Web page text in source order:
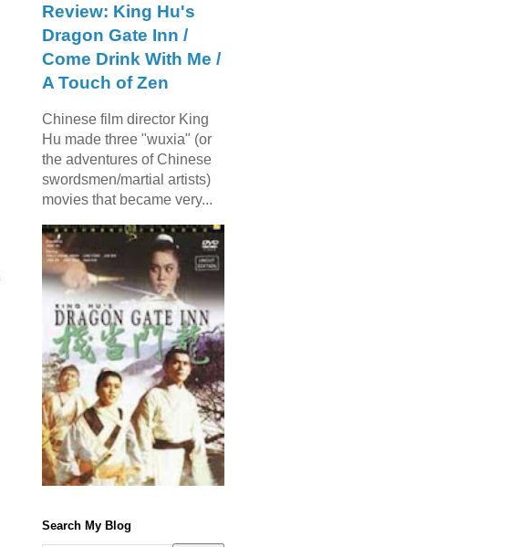
Review: King Hu's
Dragon Gate Inn /
Come Drink With Me /
A Touch of Zen
Chinese film director King
Hu made three "wuxia" (or
the adventures of Chinese
swordsmen/martial artists)
movies that became very...
Search My Blog